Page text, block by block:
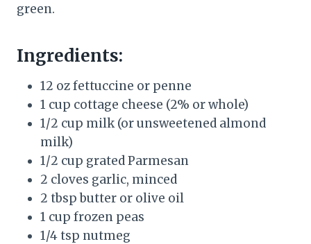
green.
Ingredients:
12 oz fettuccine or penne
1 cup cottage cheese (2% or whole)
1/2 cup milk (or unsweetened almond
milk)
1/2 cup grated Parmesan
2 cloves garlic, minced
2 tbsp butter or olive oil
1 cup frozen peas
1/4 tsp nutmeg